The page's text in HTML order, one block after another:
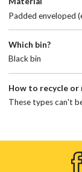
Padded enveloped
Which bin?
Black bin
How to recycle or
These types can't